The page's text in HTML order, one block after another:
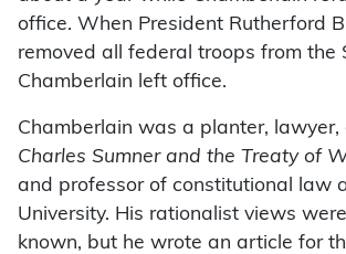
office. When President Rutherford
removed all federal troops from the
Chamberlain left office.
Chamberlain was a planter,
Charles Sumner and the Treaty of
and professor of constitutional law
University. His rationalist views
known, but he wrote an article for